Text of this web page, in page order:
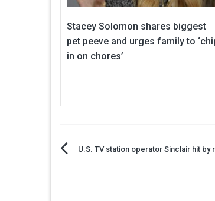
Stacey Solomon shares biggest
pet peeve and urges family to
in on chores’
PostU.S. TV station operator Sinclair hit by